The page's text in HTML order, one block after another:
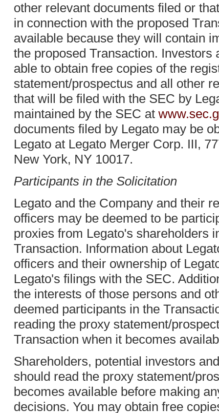
other relevant documents filed or
in connection with the proposed
available because they will contain
the proposed Transaction. Investors
able to obtain free copies of the
statement/prospectus and all other
that will be filed with the SEC by
maintained by the SEC at
documents filed by Legato may be
Legato at Legato Merger Corp. III,
New York, NY 10017.
Participants in the Solicitation
Legato and the Company and their
officers may be deemed to be
proxies from Legato's shareholders
Transaction. Information about
officers and their ownership of
Legato's filings with the SEC.
the interests of those persons and
deemed participants in the
reading the proxy statement/
Transaction when it becomes
Shareholders, potential investors
should read the proxy statement/
becomes available before making
decisions. You may obtain free